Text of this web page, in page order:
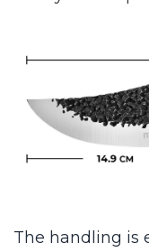
The handling is